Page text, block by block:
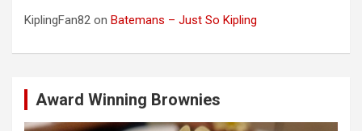
KiplingFan82 on Batemans – Just So Kipling
Award Winning Brownies